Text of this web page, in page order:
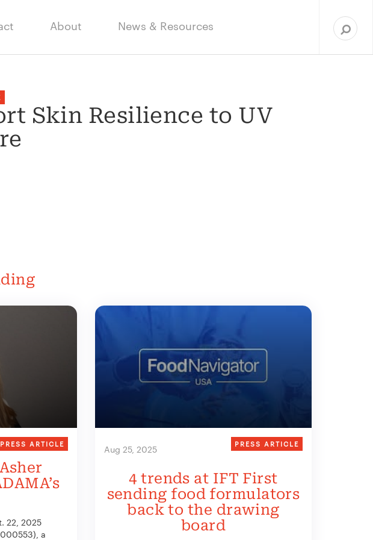
About News & Resources
Skin Resilience to UV
PRESS ARTICLE
22, 2025
a
Aug 25, 2025 PRESS ARTICLE
4 trends at IFT First
sending food formulators
back to the drawing
board